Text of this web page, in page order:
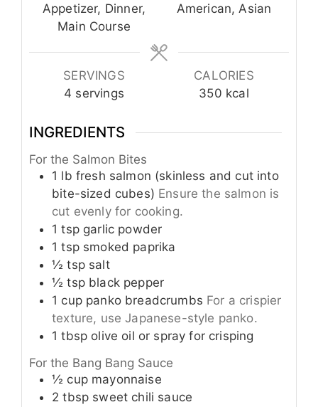
Appetizer, Dinner,
Main Course
American, Asian
SERVINGS
4 servings
CALORIES
350 kcal
INGREDIENTS
For the Salmon Bites
1 lb fresh salmon (skinless and cut into
bite-sized cubes) Ensure the salmon is
cut evenly for cooking.
1 tsp garlic powder
1 tsp smoked paprika
½ tsp salt
½ tsp black pepper
1 cup panko breadcrumbs For a crispier
texture, use Japanese-style panko.
1 tbsp olive oil or spray for crisping
For the Bang Bang Sauce
½ cup mayonnaise
2 tbsp sweet chili sauce